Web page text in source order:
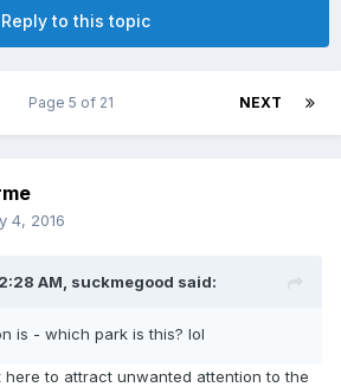
Reply to this topic
NEXT
Page 5 of 21
4, 2016
AM, suckmegood said:
is - which park is this? lol
here to attract unwanted attention to the